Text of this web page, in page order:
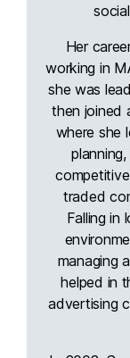
Her
working in
she was
then joined
where she
traded
Falling in
managing
helped in
advertising